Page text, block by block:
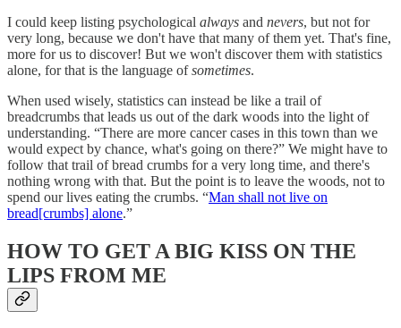
I could keep listing psychological always and nevers, but not for
very long, because we don't have that many of them yet. That's fine,
more for us to discover! But we won't discover them with statistics
alone, for that is the language ofsometimes.
When used wisely, statistics can instead be like a trail of
breadcrumbs that leads us out of the dark woods into the light of
understanding. “There are more cancer cases in this town than we
would expect by chance, what's going on there?” We might have to
follow that trail of bread crumbs for a very long time, and there's
nothing wrong with that. But the point is to leave the woods, not to
spend our lives eating the crumbs. “Man shall not live on
bread[crumbs] alone.”
HOW TO GET A BIG KISS ON THE
LIPS FROM ME